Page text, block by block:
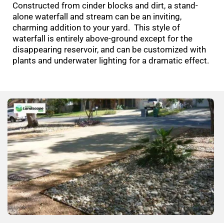
Constructed from cinder blocks and dirt, a stand-
alone waterfall and stream can be an inviting,
charming addition to your yard. This style of
waterfall is entirely above-ground except for the
disappearing reservoir, and can be customized with
plants and underwater lighting for a dramatic effect.